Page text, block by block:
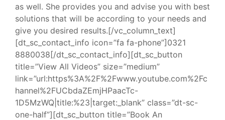
as well. She provides you and advise you with best
solutions that will be according to your needs and
give you desired results.[/vc_column_text]
[dt_sc_contact_info icon=”fa fa-phone”]0321
8880038[/dt_sc_contact_info][dt_sc_button
title=”View All Videos” size=”medium”
link=”url:https%3A%2F%2Fwww.youtube.com%2Fc
hannel%2FUCbdaZEmjHPaacTc-
1D5MzWQ|title:%23|target:_blank” class=”dt-sc-
one-half”][dt_sc_button title=”Book An